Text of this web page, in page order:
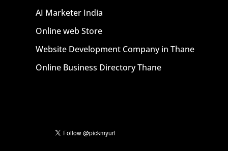
AI Marketer India
Online web Store
Website Development Company in Thane
Online Business Directory Thane